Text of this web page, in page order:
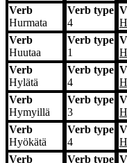
Verb
Hurmata
Verb type
4
Verb
Huutaa
Verb type
1
Verb
Hylätä
Verb type
4
Verb
Hymyillä
Verb type
3
Verb
Hyökätä
Verb type
4
Verb
Verb type